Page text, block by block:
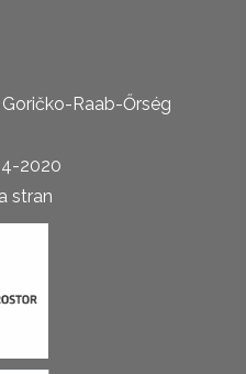
Raab-Őrség
2020
stran